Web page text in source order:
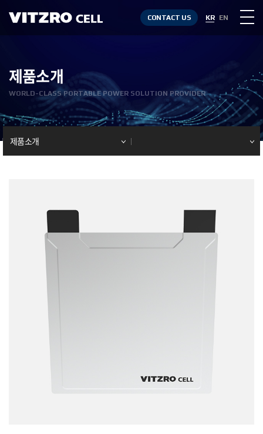
CONTACT US KR EN
제품소개
WORLD-CLASS PORTABLE POWER SOLUTION PROVIDER
제품소개